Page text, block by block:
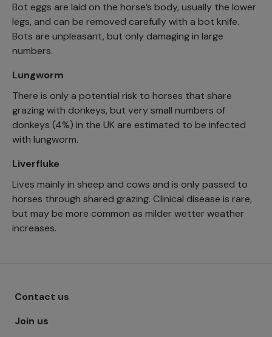
Bot eggs are laid on the horse’s body, usually the lower
legs, and can be removed carefully with a bot knife.
Bots are unpleasant, but only damaging in large
numbers.
Lungworm
There is only a potential risk to horses that share
grazing with donkeys, but very small numbers of
donkeys (4%) in the UK are estimated to be infected
with lungworm.
Liverfluke
Lives mainly in sheep and cows and is only passed to
horses through shared grazing. Clinical disease is rare,
but may be more common as milder wetter weather
increases.
Footer menu - Row 1
Contact us
Join us